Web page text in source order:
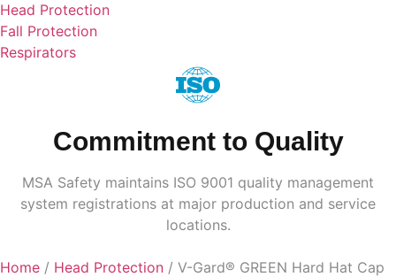
Head Protection
Fall Protection
Respirators
Commitment to Quality
MSA Safety maintains ISO 9001 quality management
system registrations at major production and service
locations.
Home / Head Protection / V-Gard® GREEN Hard Hat Cap